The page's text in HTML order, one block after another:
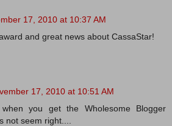
17, 2010 at 10:37 AM
and great news about CassaStar!
17, 2010 at 10:51 AM
you get the Wholesome Blogger
not seem right....